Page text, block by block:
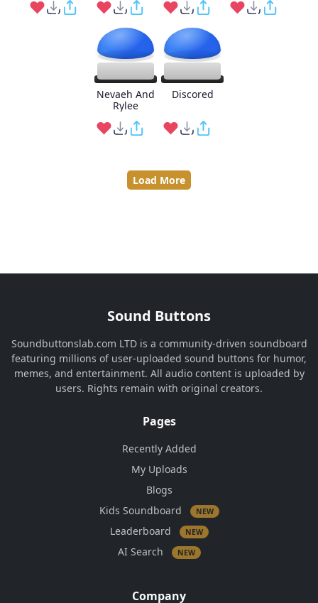
Nevaeh And
Rylee
Discored
Load More
Sound Buttons
Soundbuttonslab.com LTD is a community-driven soundboard
featuring millions of user-uploaded sound buttons for humor,
memes, and entertainment. All audio content is uploaded by
users. Rights remain with original creators.
Pages
Recently Added
My Uploads
Blogs
Kids Soundboard
NEW
Leaderboard NEW
AI Search NEW
Company